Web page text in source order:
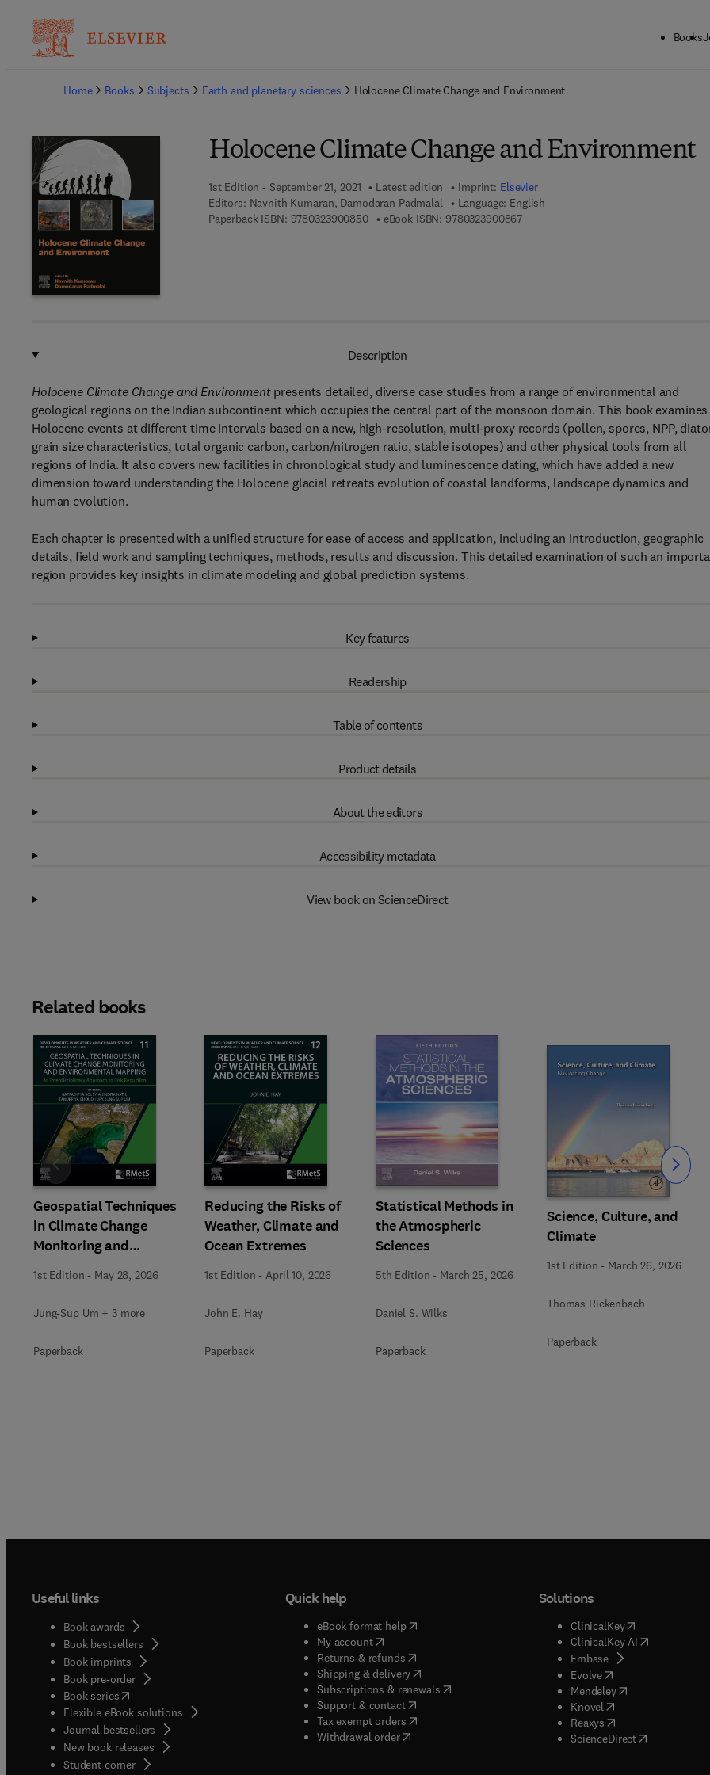
Books
Home
Books Subjects Earth and planetary sciences Holocene Climate Change and Environment
Holocene Climate Change and Environment
1st Edition - September 21, 2021 Latest edition Imprint: Elsevier
Editors: Navnith Kumaran, Damodaran Padmalal
Language: English
Paperback ISBN: 97803239008509 7 8 - 0 - 3 2 3 - 9 0 0 8 5 - 0
eBook ISBN: 97803239008679 7 8 - 0 - 3 2 3 - 9 0 0 8 6 - 7
Description
Holocene Climate Change and Environmentpresents detailed, diverse case studies from a range of environmental and
geological regions on the Indian subcontinent which occupies the central part of the monsoon domain. This book examines
Holocene events at different time intervals based on a new, high-resolution, multi-proxy records (pollen, spores, NPP,
grain size characteristics, total organic carbon, carbon/nitrogen ratio, stable isotopes) and other physical tools from all
regions of India. It also covers new facilities in chronological study and luminescence dating, which have added a new
dimension toward understanding the Holocene glacial retreats evolution of coastal landforms, landscape dynamics and
human evolution.
Each chapter is presented with a unified structure for ease of access and application, including an introduction, geographic
details, field work and sampling techniques, methods, results and discussion. This detailed examination of such an
region provides key insights in climate modeling and global prediction systems.
Key features
Readership
Table of contents
Product details
About the editors
Accessibility metadata
View book on ScienceDirect
Related books
Geospatial Techniques
in Climate Change
Monitoring and
Environmental Mapping
1st Edition - May 28, 2026
Jung-Sup Um + 3 more
Paperback
Reducing the Risks of
Weather, Climate and
Ocean Extremes
1st Edition -April 10, 2026
John E. Hay
Paperback
Statistical Methods in
the Atmospheric
Sciences
5th Edition - March 25, 2026
Daniel S. Wilks
Paperback
Science, Culture, and
Climate
1st Edition - March 26, 2026
Thomas Rickenbach
Paperback
Slide Slide
Useful links
Book awards
Book bestsellers
Book imprints
Book pre-order
Book series(opens in new tab/window
Flexible eBook solutions
Journal bestsellers
New book releases
Student corner( opens in new tab/window
Quick help
eBook format help( opens in new tab/window
My account( opens in new tab/window
Returns & refunds( opens in new tab/window
Shipping & delivery(opens in new tab/window
Subscriptions & renewals( opens in new tab/window
)
Support & contact( opens in new tab/window
Tax exempt orders( opens in new tab/window
Withdrawal order
Solutions
ClinicalKey(opens in new
ClinicalKey AI( opens in new
Embase( opens in new tab/
Evolve( opens in new tab/
Mendeley( opens in new tab/
Knovel opens in new tab/
Reaxys opens in new tab/
ScienceDirect( opens in new